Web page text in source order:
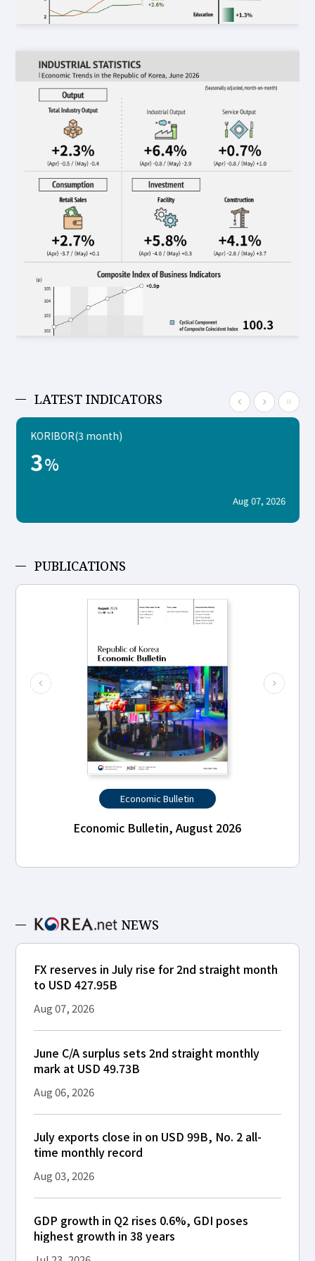
LATEST INDICATORS
KORIBOR(3 month)
3%
Aug 07, 2026
PUBLICATIONS
Economic Bulletin
Economic Bulletin, August 2026
NEWS
FX reserves in July rise for 2nd straight month
to USD 427.95B
Aug 07, 2026
June C/A surplus sets 2nd straight monthly
mark at USD 49.73B
Aug 06, 2026
July exports close in on USD 99B, No. 2 all-
time monthly record
Aug 03, 2026
GDP growth in Q2 rises 0.6%, GDI poses
highest growth in 38 years